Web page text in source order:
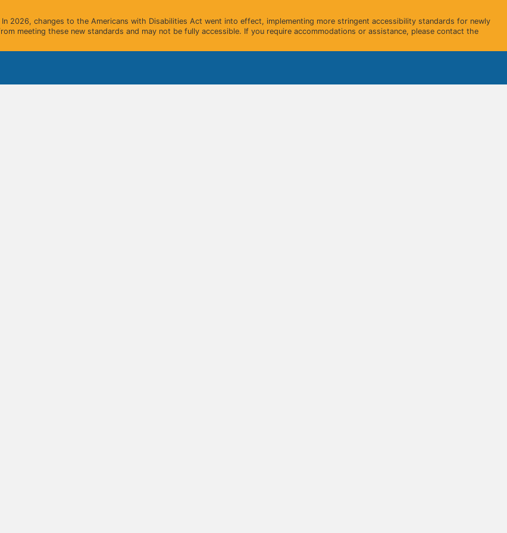
2026, changes to the Americans with Disabilities Act went into effect, implementing more stringent accessibility standards for newly
meeting these new standards and may not be fully accessible. If you require accommodations or assistance, please contact the